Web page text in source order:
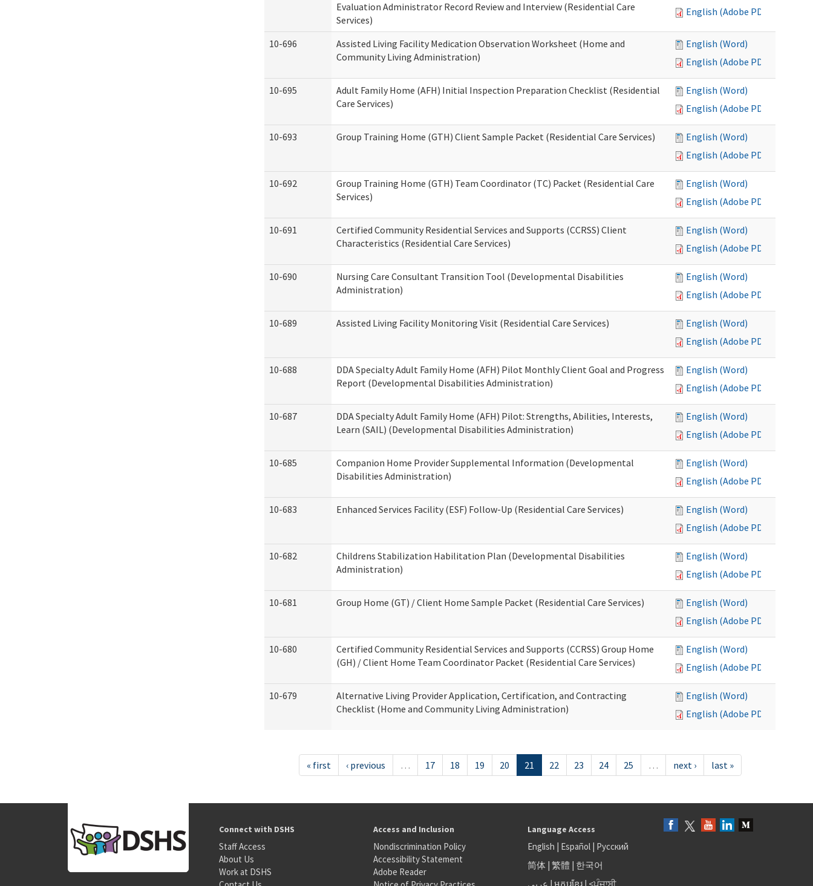
Evaluation Administrator Record Review and Interview (Residential Care
Services)
English (Adobe PDF)
10-696
Assisted Living Facility Medication Observation Worksheet (Home and
Community Living Administration)
English (Word)
English (Adobe PDF)
10-695
Adult Family Home (AFH) Initial Inspection Preparation Checklist (Residential
Care Services)
English (Word)
English (Adobe PDF)
10-693 Group Training Home (GTH) Client Sample Packet (Residential Care Services)
English (Word)
English (Adobe PDF)
10-692
Group Training Home (GTH) Team Coordinator (TC) Packet (Residential Care
Services)
English (Word)
English (Adobe PDF)
10-691
Certified Community Residential Services and Supports (CCRSS) Client
Characteristics (Residential Care Services)
English (Word)
English (Adobe PDF)
10-690
Nursing Care Consultant Transition Tool (Developmental Disabilities
Administration)
English (Word)
English (Adobe PDF)
10-689 Assisted Living Facility Monitoring Visit (Residential Care Services)
English (Word)
English (Adobe PDF)
10-688
DDA Specialty Adult Family Home (AFH) Pilot Monthly Client Goal and Progress
Report (Developmental Disabilities Administration)
English (Word)
English (Adobe PDF)
10-687
DDA Specialty Adult Family Home (AFH) Pilot: Strengths, Abilities, Interests,
Learn (SAIL) (Developmental Disabilities Administration)
English (Word)
English (Adobe PDF)
10-685
Companion Home Provider Supplemental Information (Developmental
Disabilities Administration)
English (Word)
English (Adobe PDF)
10-683 Enhanced Services Facility (ESF) Follow-Up (Residential Care Services)
English (Word)
English (Adobe PDF)
10-682
Childrens Stabilization Habilitation Plan (Developmental Disabilities
Administration)
English (Word)
English (Adobe PDF)
10-681 Group Home (GT) / Client Home Sample Packet (Residential Care Services)
English (Word)
English (Adobe PDF)
10-680
Certified Community Residential Services and Supports (CCRSS) Group Home
(GH) / Client Home Team Coordinator Packet (Residential Care Services)
English (Word)
English (Adobe PDF)
10-679
Alternative Living Provider Application, Certification, and Contracting
Checklist (Home and Community Living Administration)
English (Word)
English (Adobe PDF)
« first ‹ previous … 17 18 19 20 21 22 23 24 25 … next › last »
Connect with DSHS
Staff Access
About Us
Work at DSHS
Access and Inclusion
Nondiscrimination Policy
Accessibility Statement
Adobe Reader
Language Access
English | Español| Русский
简体| 繁體 | 한국어